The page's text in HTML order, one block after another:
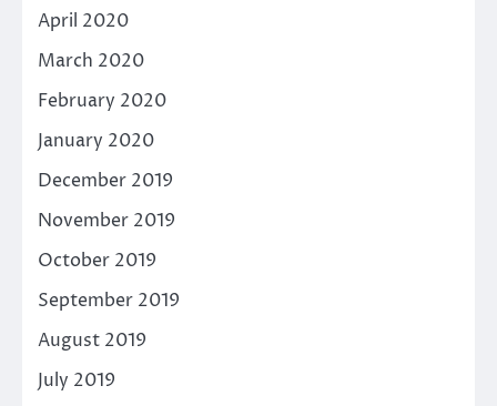
April 2020
March 2020
February 2020
January 2020
December 2019
November 2019
October 2019
September 2019
August 2019
July 2019